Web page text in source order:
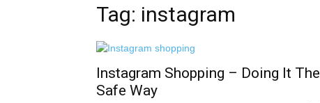
Empowerment
Tag: instagram
Instagram Shopping – Doing It The
Safe Way